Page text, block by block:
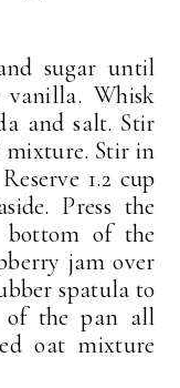
sugar until
Whisk
and salt. Stir
mixture. Stir in
1.2 cup
Press the
of the
jam over
spatula to
of the pan all
oat mixture